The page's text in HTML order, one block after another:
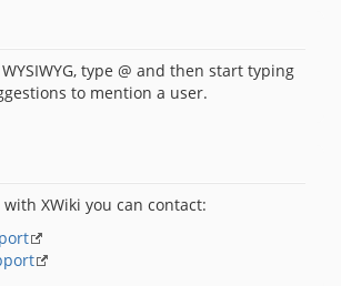
type @ and then start typing
to mention a user.
XWiki you can contact: